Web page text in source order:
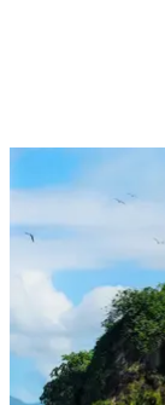
From Club Med
forty-five minute
magnificent El
Republic's tropical
natural pool.
The trail,
invites a taste of
complete
lively setting,
each moment